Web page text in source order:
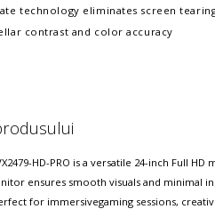
technology eliminates screen
contrast and color accuracy
HD-PRO is a versatile 24-inch Full
ensures smooth visuals and minimal
for immersivegaming sessions,